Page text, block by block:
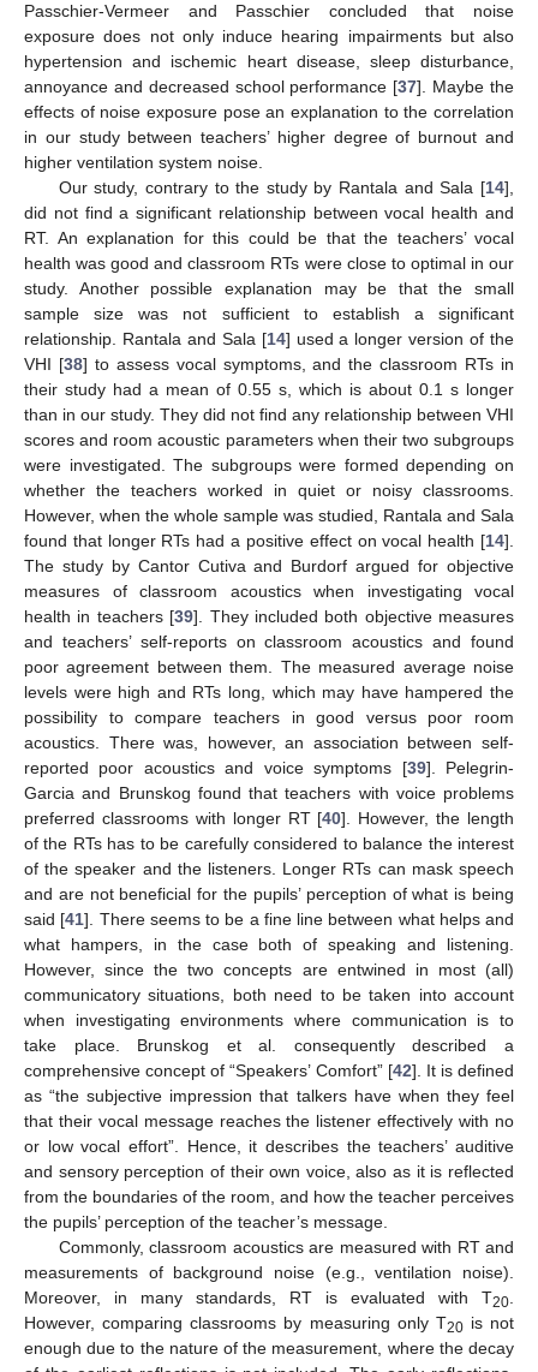
Passchier-Vermeer and Passchier concluded that noise
exposure does not only induce hearing impairments but also
hypertension and ischemic heart disease, sleep disturbance,
annoyance and decreased school performance [37]. Maybe the
effects of noise exposure pose an explanation to the correlation
in our study between teachers’ higher degree of burnout and
higher ventilation system noise.
Our study, contrary to the study by Rantala and Sala [14],
did not find a significant relationship between vocal health and
RT. An explanation for this could be that the teachers’ vocal
health was good and classroom RTs were close to optimal in our
study. Another possible explanation may be that the small
sample size was not sufficient to establish a significant
relationship. Rantala and Sala [14] used a longer version of the
VHI [38] to assess vocal symptoms, and the classroom RTs in
their study had a mean of 0.55 s, which is about 0.1 s longer
than in our study. They did not find any relationship between VHI
scores and room acoustic parameters when their two subgroups
were investigated. The subgroups were formed depending on
whether the teachers worked in quiet or noisy classrooms.
However, when the whole sample was studied, Rantala and Sala
found that longer RTs had a positive effect on vocal health [14].
The study by Cantor Cutiva and Burdorf argued for objective
measures of classroom acoustics when investigating vocal
health in teachers [39]. They included both objective measures
and teachers’ self-reports on classroom acoustics and found
poor agreement between them. The measured average noise
levels were high and RTs long, which may have hampered the
possibility to compare teachers in good versus poor room
acoustics. There was, however, an association between self-
reported poor acoustics and voice symptoms [39]. Pelegrin-
Garcia and Brunskog found that teachers with voice problems
preferred classrooms with longer RT [40]. However, the length
of the RTs has to be carefully considered to balance the interest
of the speaker and the listeners. Longer RTs can mask speech
and are not beneficial for the pupils’ perception of what is being
said [41]. There seems to be a fine line between what helps and
what hampers, in the case both of speaking and listening.
However, since the two concepts are entwined in most (all)
communicatory situations, both need to be taken into account
when investigating environments where communication is to
take place. Brunskog et al. consequently described a
comprehensive concept of “Speakers’ Comfort” [42]. It is defined
as “the subjective impression that talkers have when they feel
that their vocal message reaches the listener effectively with no
or low vocal effort”. Hence, it describes the teachers’ auditive
and sensory perception of their own voice, also as it is reflected
from the boundaries of the room, and how the teacher perceives
the pupils’ perception of the teacher’s message.
Commonly, classroom acoustics are measured with RT and
measurements of background noise (e.g., ventilation noise).
Moreover, in many standards, RT is evaluated with T20
However, comparing classrooms by measuring only T20is not
enough due to the nature of the measurement, where the decay